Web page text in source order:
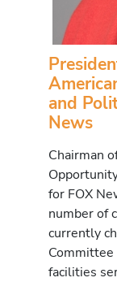
and
News
Chairman
for FOX
number of
currently
facilities